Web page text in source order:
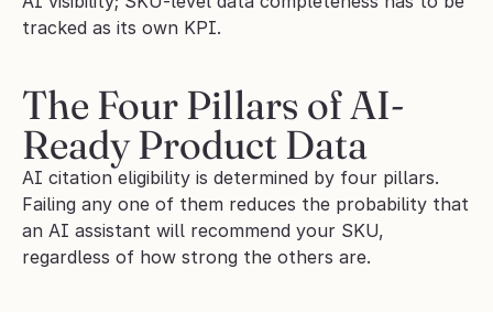
tracked as its own KPI.
The Four Pillars of AI-
Ready Product Data
AI citation eligibility is determined by four pillars.
Failing any one of them reduces the probability that
an AI assistant will recommend your SKU,
regardless of how strong the others are.